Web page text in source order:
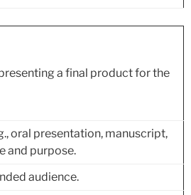
a final product for the
oral presentation, manuscript,
and purpose.
audience.